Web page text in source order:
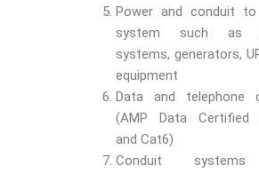
Power and conduit
system such as
systems, generators,
equipment
Data and telephone
(AMP Data Certified
and Cat6)
Conduit